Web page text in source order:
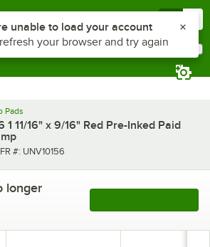
Pads
1 11/16" x 9/16" Red Pre-Inked Paid
number
#: UNV10156
longer
plus Z to reach the notifications list
unable to load your account
your browser and try again